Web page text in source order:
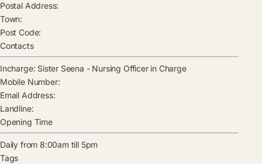
Postal Address:
Town:
Post Code:
Contacts
Incharge: Sister Seena - Nursing Officer in Charge
Mobile Number:
Email Address:
Landline:
Opening Time
Daily from 8:00am till 5pm
Tags